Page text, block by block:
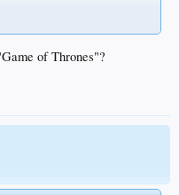
of Thrones"?